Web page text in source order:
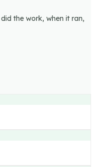
the work, when it ran,